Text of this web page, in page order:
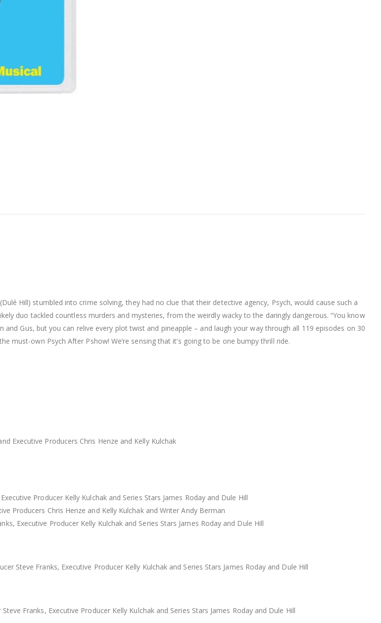
Hill) stumbled into crime solving, they had no clue that their detective agency, Psych, would cause such a
duo tackled countless murders and mysteries, from the weirdly wacky to the daringly dangerous. “You know
Gus, but you can relive every plot twist and pineapple – and laugh your way through all 119 episodes on 30
must-own Psych After Pshow! We’re sensing that it’s going to be one bumpy thrill ride.
Executive Producers Chris Henze and Kelly Kulchak
Producer Kelly Kulchak and Series Stars James Roday and Dule Hill
Producers Chris Henze and Kelly Kulchak and Writer Andy Berman
Executive Producer Kelly Kulchak and Series Stars James Roday and Dule Hill
Steve Franks, Executive Producer Kelly Kulchak and Series Stars James Roday and Dule Hill
Franks, Executive Producer Kelly Kulchak and Series Stars James Roday and Dule Hill